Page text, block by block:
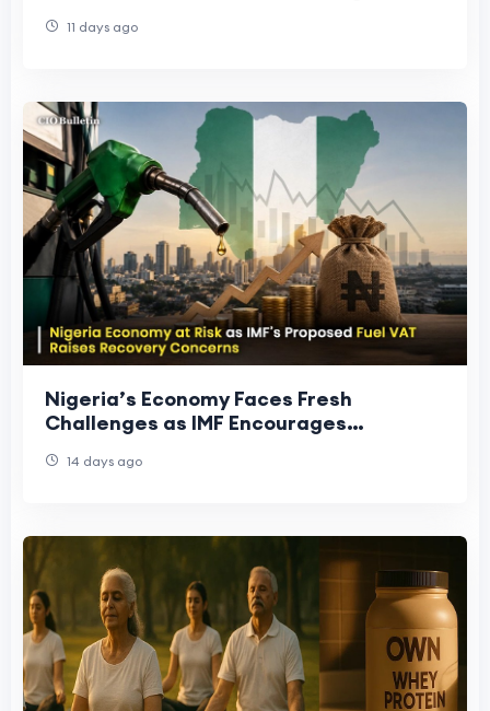
11 days ago
Nigeria’s Economy Faces Fresh
Challenges as IMF Encourages
14 days ago